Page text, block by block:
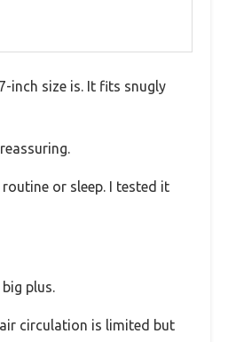
inch size is. It fits snugly
or sleep. I tested it
plus.
circulation is limited but